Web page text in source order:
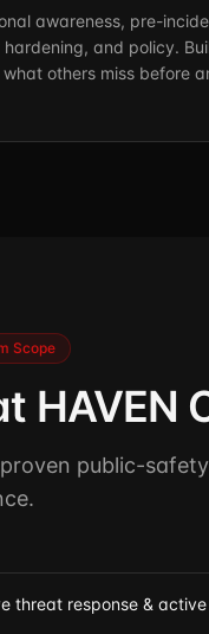
awareness, pre-
and policy.
what others miss before
Scope
HAVEN
public-
threat response &